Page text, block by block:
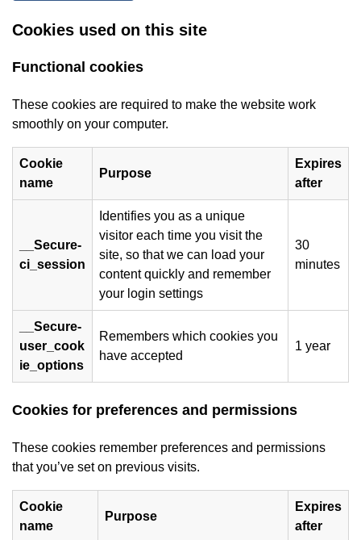
Cookies used on this site
Functional cookies
These cookies are required to make the website work
smoothly on your computer.
Cookie
name
Purpose
Expires
after
__Secure-
ci_session
Identifies you as a unique
visitor each time you visit the
site, so that we can load your
content quickly and remember
your login settings
30
minutes
__Secure-
user_cook
ie_options
Remembers which cookies you
have accepted
1 year
Cookies for preferences and permissions
These cookies remember preferences and permissions
that you’ve set on previous visits.
Cookie
name
Purpose
Expires
after